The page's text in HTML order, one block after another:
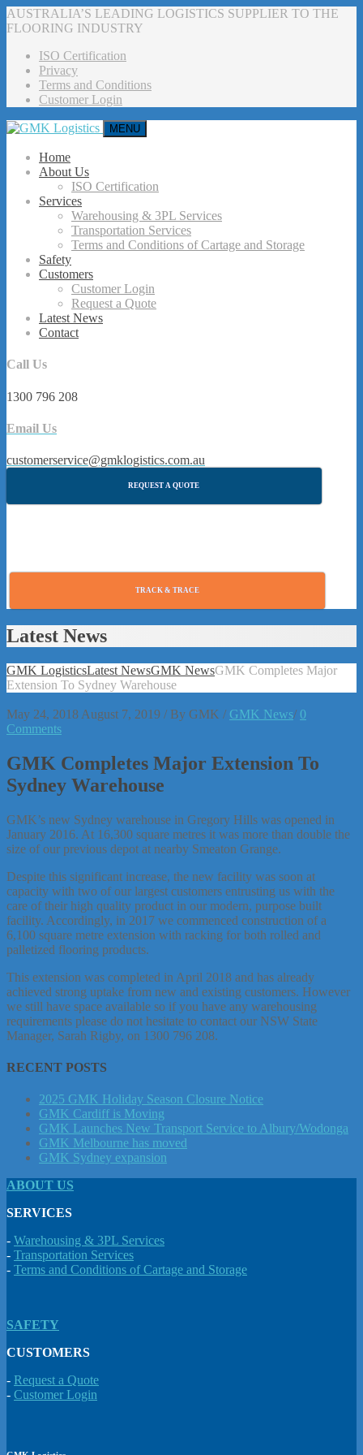
AUSTRALIA’S LEADING LOGISTICS SUPPLIER TO THE
FLOORING INDUSTRY
ISO Certification
Privacy
Terms and Conditions
Customer Login
MENU
Home
About Us
ISO Certification
Services
Warehousing & 3PL Services
Transportation Services
Terms and Conditions of Cartage and Storage
Safety
Customers
Customer Login
Request a Quote
Latest News
Contact
Call Us
1300 796 208
Email Us
customerservice@gmklogistics.com.au
REQUEST A QUOTE
TRACK & TRACE
Latest News
GMK LogisticsLatest NewsGMK NewsGMK Completes Major
Extension To Sydney Warehouse
May 24, 2018 August 7, 2019 / By GMK / GMK News/ 0
Comments
GMK Completes Major Extension To
Sydney Warehouse
GMK’s new Sydney warehouse in Gregory Hills was opened in
January 2016. At 16,300 square metres it was more than double the
size of our previous depot at nearby Smeaton Grange.
Despite this significant increase, the new facility was soon at
capacity with two of our largest customers entrusting us with the
care of their high quality product in our modern, purpose built
facility. Accordingly, in 2017 we commenced construction of a
6,100 square metre extension with racking for both rolled and
palletized flooring products.
This extension was completed in April 2018 and has already
achieved strong uptake from new and existing customers. However
we still have space available so if you have any warehousing
requirements please do not hesitate to contact our NSW State
Manager, Sarah Rigby, on 1300 796 208.
RECENT POSTS
2025 GMK Holiday Season Closure Notice
GMK Cardiff is Moving
GMK Launches New Transport Service to Albury/Wodonga
GMK Melbourne has moved
GMK Sydney expansion
ABOUT US
SERVICES
- Warehousing & 3PL Services
- Transportation Services
- Terms and Conditions of Cartage and Storage
SAFETY
CUSTOMERS
- Request a Quote
- Customer Login